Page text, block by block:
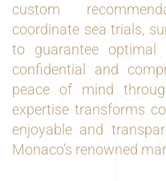
custom
coordinate sea trials,
to guarantee
confidential and
peace of mind
expertise transforms
enjoyable and
Monaco’s renowned